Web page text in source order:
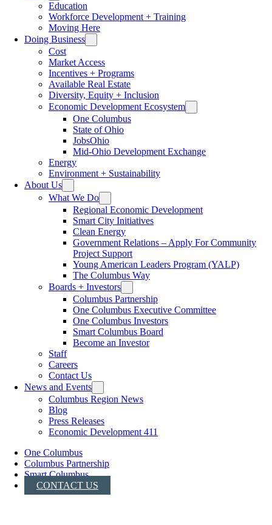
Education
Workforce Development + Training
Moving Here
Doing Business
Cost
Market Access
Incentives + Programs
Available Real Estate
Diversity, Equity + Inclusion
Economic Development Ecosystem
One Columbus
State of Ohio
JobsOhio
Mid-Ohio Development Exchange
Energy
Environment + Sustainability
About Us
What We Do
Regional Economic Development
Smart City Initiatives
Clean Energy
Government Relations – Apply For Community
Project Support
Young American Leaders Program (YALP)
The Columbus Way
Boards + Investors
Columbus Partnership
One Columbus Executive Committee
One Columbus Investors
Smart Columbus Board
Become an Investor
Staff
Careers
Contact Us
News and Events
Columbus Region News
Blog
Press Releases
Economic Development 411
One Columbus
Columbus Partnership
Smart Columbus
CONTACT US